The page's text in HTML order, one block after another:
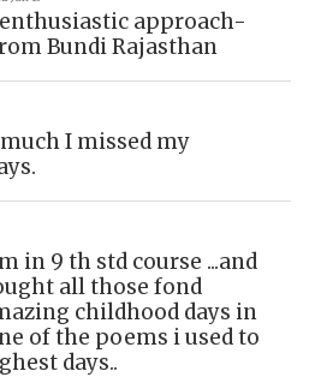
approach-
Bundi Rajasthan
I missed my
in 9 th std course ...and
all those fond
childhood days in
of the poems i used to
days..